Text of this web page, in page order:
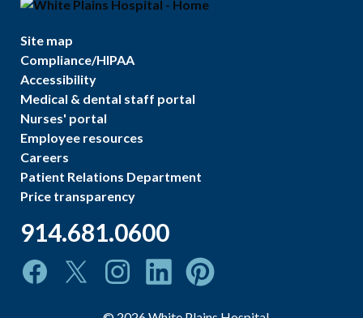
Site map
Compliance/HIPAA
Accessibility
Medical & dental staff portal
Nurses' portal
Employee resources
Careers
Patient Relations Department
Price transparency
914.681.0600